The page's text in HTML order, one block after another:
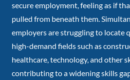
secure employment, feeling as if
pulled from beneath them.
employers are struggling to locate
high-demand fields such as
healthcare, technology, and other
contributing to a widening skills